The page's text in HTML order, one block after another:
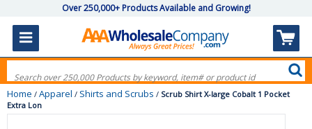
Over 250,000+ Products Available and Growing!
Home / Apparel / Shirts and Scrubs / Scrub Shirt X-large Cobalt 1 Pocket
Extra Lon